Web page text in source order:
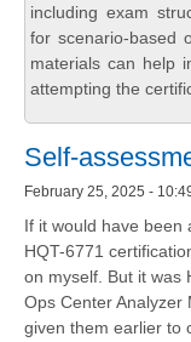
including exam
for scenario-based
materials can help
attempting the
Self-
February 25, 2025 -
If it would have been
HQT-6771
on myself. But it was
Ops Center Analyzer
given them earlier to